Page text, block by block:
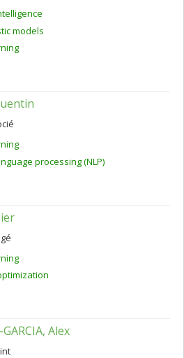
models
processing (NLP)
Alex